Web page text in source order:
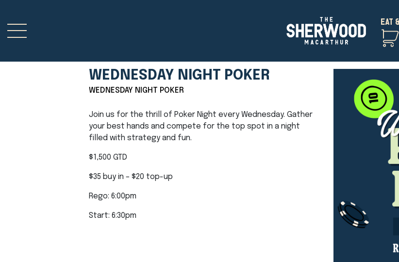
EAT
WEDNESDAY NIGHT POKER
WEDNESDAY NIGHT POKER
Join us for the thrill of Poker Night every Wednesday. Gather
your best hands and compete for the top spot in a night
filled with strategy and fun.
$1,500 GTD
$35 buy in – $20 top-up
Rego: 6:00pm
Start: 6:30pm